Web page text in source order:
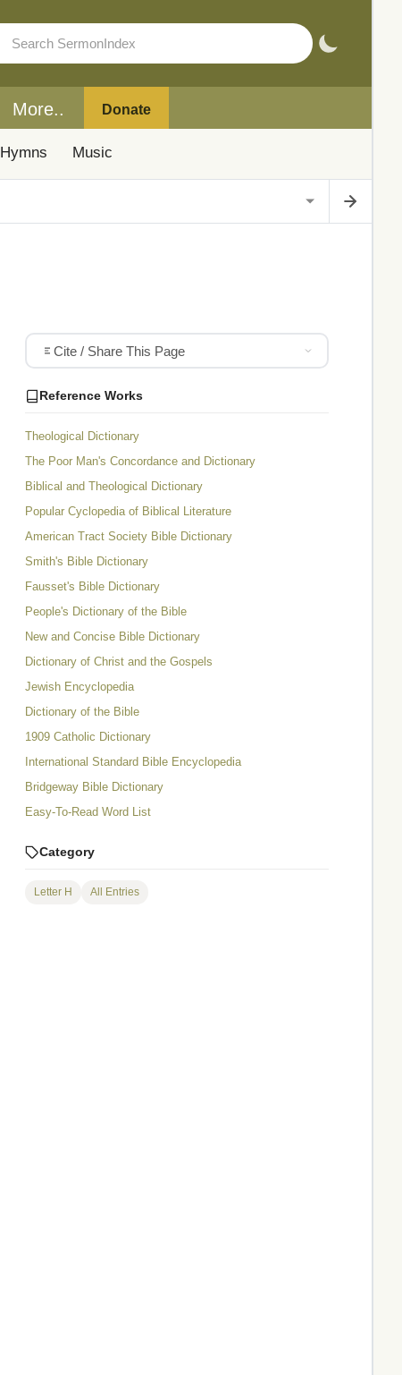
More.. Donate
Hymns Music
Cite / Share This Page
Reference Works
Theological Dictionary
The Poor Man's Concordance and Dictionary
Biblical and Theological Dictionary
Popular Cyclopedia of Biblical Literature
American Tract Society Bible Dictionary
Smith's Bible Dictionary
Fausset's Bible Dictionary
People's Dictionary of the Bible
New and Concise Bible Dictionary
Dictionary of Christ and the Gospels
Jewish Encyclopedia
Dictionary of the Bible
1909 Catholic Dictionary
International Standard Bible Encyclopedia
Bridgeway Bible Dictionary
Easy-To-Read Word List
Category
Letter H All Entries